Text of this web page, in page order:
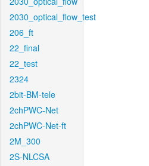
2030_optical_flow_test
206_ft
22_final
22_test
2324
2bit-BM-tele
2chPWC-Net
2chPWC-Net-ft
2M_300
2S-NLCSA